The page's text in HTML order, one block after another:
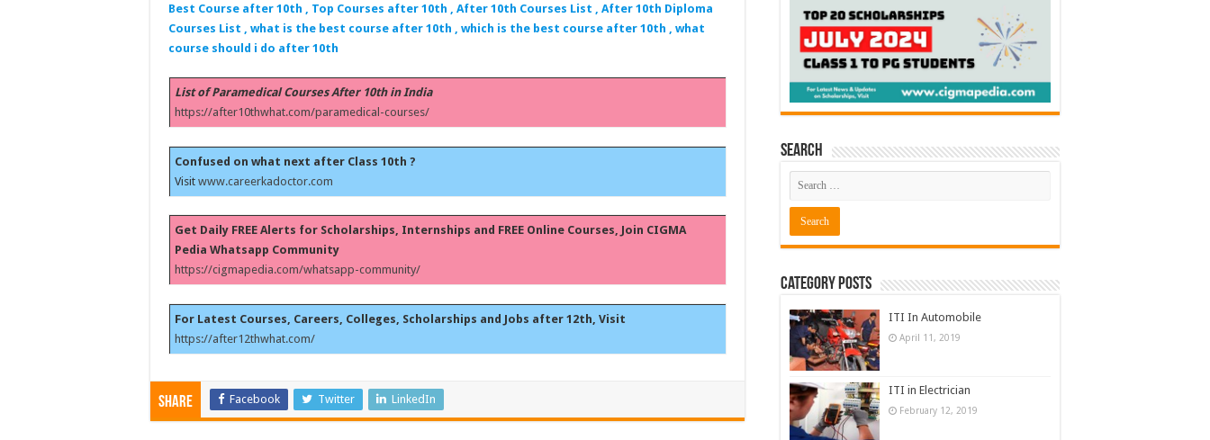
Best Course after 10th , Top Courses after 10th , After 10th Courses List , After 10th Diploma
Courses List , what is the best course after 10th , which is the best course after 10th , what
course should i do after 10th
List of Paramedical Courses After 10th in India
https://after10thwhat.com/paramedical-courses/
Confused on what next after Class 10th ?
Visitwww.careerkadoctor.com
Get Daily FREE Alerts for Scholarships, Internships and FREE Online Courses, Join CIGMA
Pedia Whatsapp Community
https://cigmapedia.com/whatsapp-community/
For Latest Courses, Careers, Colleges, Scholarships and Jobs after 12th, Visit
https://after12thwhat.com/
Share Facebook Twitter LinkedIn
Search
Category Posts
ITI In Automobile
April 11, 2019
ITI in Electrician
February 12, 2019